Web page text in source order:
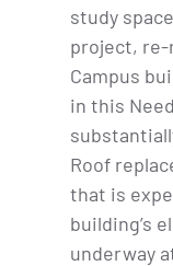
study
project, re-
Campus
in this
Roof
that is
building’s
underway